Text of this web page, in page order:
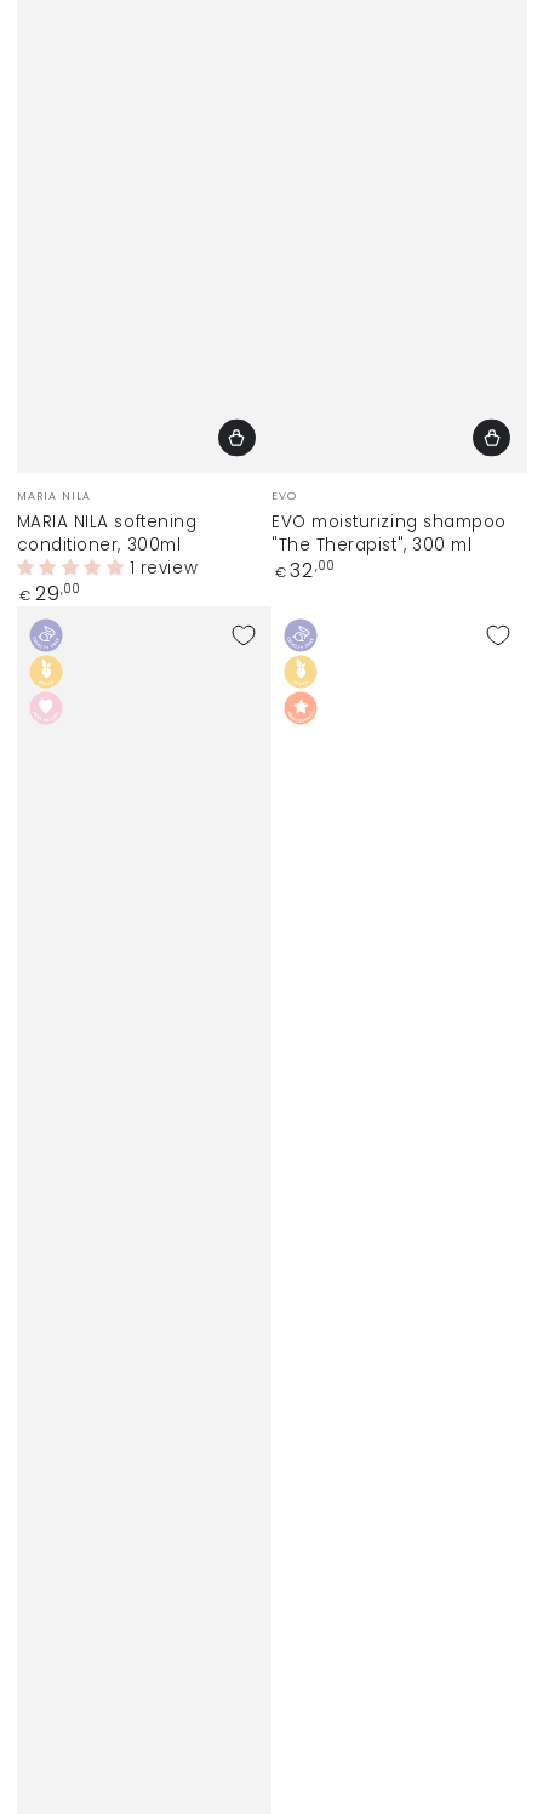
Vendor:
MARIA NILA
MARIA NILA softening
conditioner, 300ml
1 review
Regular
€ 29,00
Vendor:
EVO
EVO moisturizing shampoo
"The Therapist", 300 ml
Regular
€ 32,00